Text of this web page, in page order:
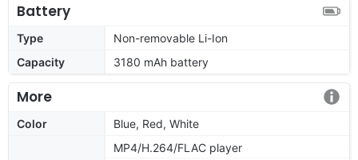
Battery
Type
Non-removable Li-Ion
Capacity
3180 mAh battery
More
Color Blue, Red, White
MP4/H.264/FLAC player